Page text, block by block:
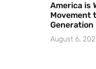
America is
Movement
Generation
August 6,